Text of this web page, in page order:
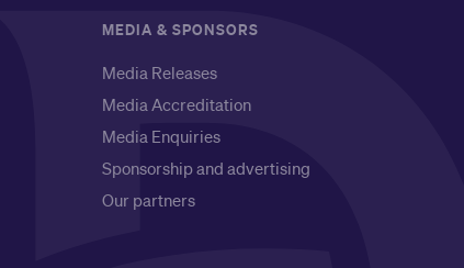
MEDIA & SPONSORS
Media Releases
Media Accreditation
Media Enquiries
Sponsorship and advertising
Our partners